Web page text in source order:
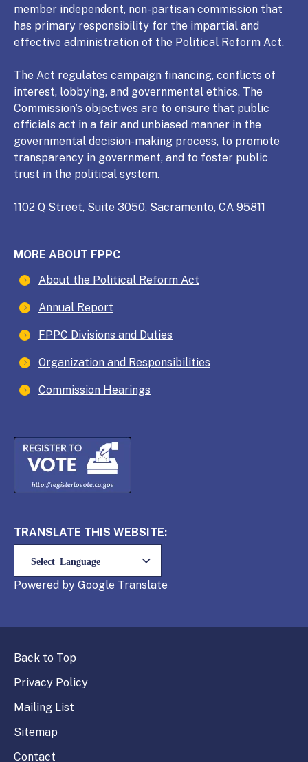
member independent, non-partisan commission that
has primary responsibility for the impartial and
effective administration of the Political Reform Act.
The Act regulates campaign financing, conflicts of
interest, lobbying, and governmental ethics. The
Commission’s objectives are to ensure that public
officials act in a fair and unbiased manner in the
governmental decision-making process, to promote
transparency in government, and to foster public
trust in the political system.
1102 Q Street, Suite 3050, Sacramento, CA 95811
MORE ABOUT FPPC
About the Political Reform Act
Annual Report
FPPC Divisions and Duties
Organization and Responsibilities
Commission Hearings
TRANSLATE THIS WEBSITE:
Powered by Translate
Back to Top
Privacy Policy
Mailing List
Sitemap
Contact